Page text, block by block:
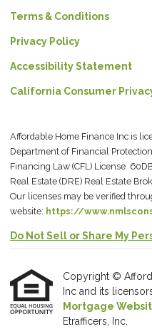
Terms & Conditions
Privacy Policy
Accessibility Statement
California Consumer
Affordable Home Finance Inc is
Department of Financial
Financing Law (CFL) License
Real Estate (DRE) Real Estate
Our licenses may be verified
website: https://
Do Not Sell or Share My
Copyright ©
Inc and its
Mortgage
Etrafficers, Inc.